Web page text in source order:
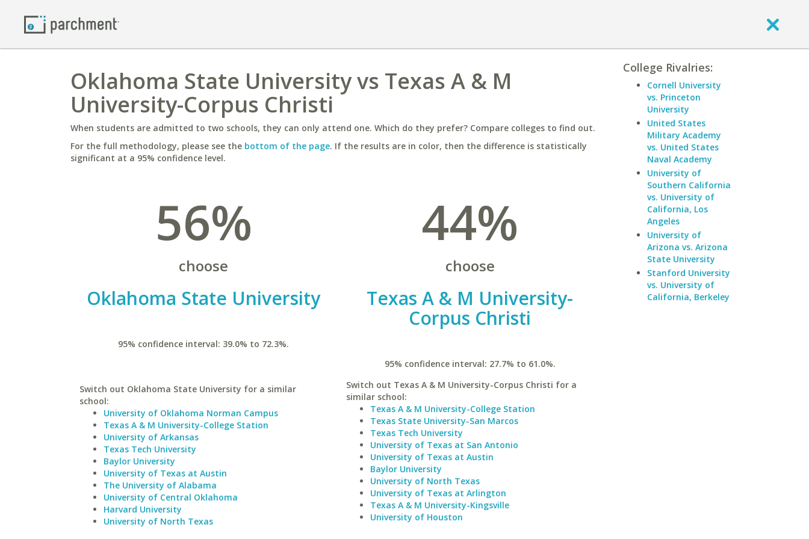
Oklahoma State University vs Texas A & M
University-Corpus Christi
When students are admitted to two schools, they can only attend one. Which do they prefer? Compare colleges to find out.
For the full methodology, please see the bottom of the page. If the results are in color, then the difference is statistically
significant at a 95% confidence level.
56%
choose
Oklahoma State University
95% confidence interval: 39.0% to 72.3%.
Switch out Oklahoma State University for a similar
school:
University of Oklahoma Norman Campus
Texas A & M University-College Station
University of Arkansas
Texas Tech University
Baylor University
University of Texas at Austin
The University of Alabama
University of Central Oklahoma
Harvard University
University of North Texas
44%
choose
Texas A & M University-
Corpus Christi
95% confidence interval: 27.7% to 61.0%.
Switch out Texas A & M University-Corpus Christi for a
similar school:
Texas A & M University-College Station
Texas State University-San Marcos
Texas Tech University
University of Texas at San Antonio
University of Texas at Austin
Baylor University
University of North Texas
University of Texas at Arlington
Texas A & M University-Kingsville
University of Houston
College Rivalries:
Cornell University
vs. Princeton
University
United States
Military Academy
vs. United States
Naval Academy
University of
Southern California
vs. University of
California, Los
Angeles
University of
Arizona vs. Arizona
State University
Stanford University
vs. University of
California, Berkeley